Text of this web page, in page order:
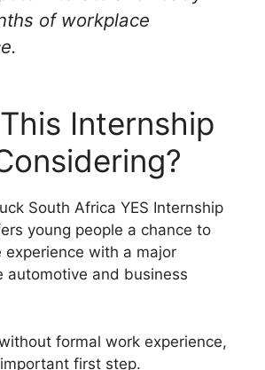
of workplace
Internship
South Africa YES Internship
young people a chance to
experience with a major
automotive and business
formal work experience,
first step.